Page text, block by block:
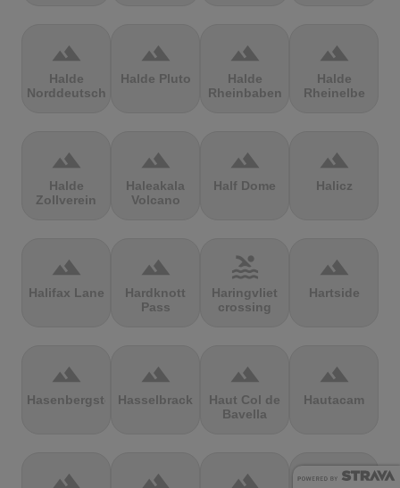
terrain
Halde
Norddeutschland
terrain
Halde Pluto
terrain
Halde
Rheinbaben
terrain
Halde
Rheinelbe
terrain
Halde
Zollverein
terrain
Haleakala
Volcano
terrain
Half Dome
terrain
Halicz
terrain
Halifax Lane
terrain
Hardknott
Pass
pool
Haringvliet
crossing
terrain
Hartside
terrain
Hasenbergsteige
terrain
Hasselbrack
terrain
Haut Col de
Bavella
terrain
Hautacam
terrain terrain terrain terrain